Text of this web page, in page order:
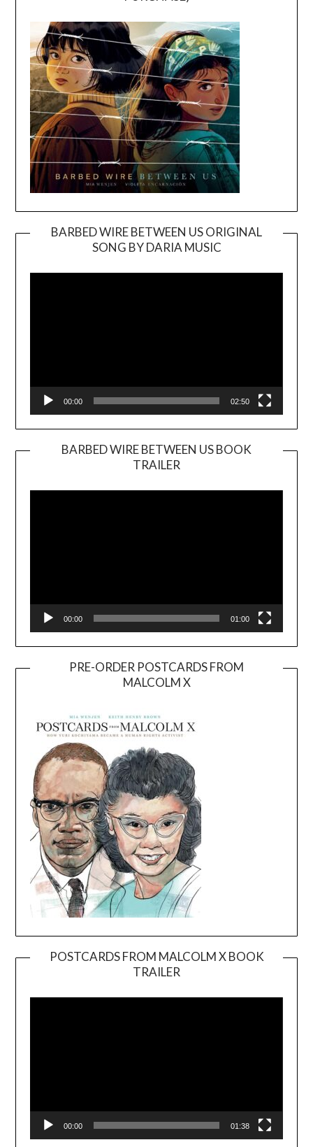
BARBED WIRE BETWEEN US ORIGINAL
SONG BY DARIA MUSIC
Player
00:00 02:50
BARBED WIRE BETWEEN US BOOK
TRAILER
Player
00:00 01:00
PRE-ORDER POSTCARDS FROM
MALCOLM X
POSTCARDS FROM MALCOLM X BOOK
TRAILER
Player
00:00 01:38